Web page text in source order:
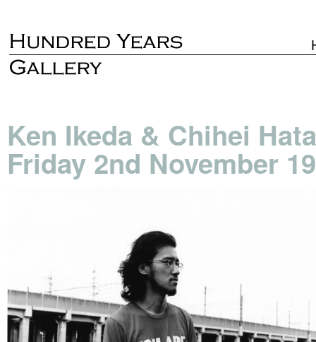
Ken Ikeda & Chihei
Friday 2nd November